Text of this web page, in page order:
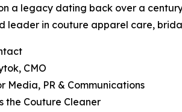
a legacy dating back over a
leader in couture apparel care,
CMO
Media, PR & Communications
the Couture Cleaner